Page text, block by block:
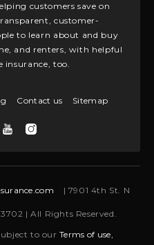
customers save on
customer-
to learn about and buy
and renters, with helpful
too.
Contact us Sitemap
| 7901 4th St. N
| All Rights Reserved.
to ourTerms of use,